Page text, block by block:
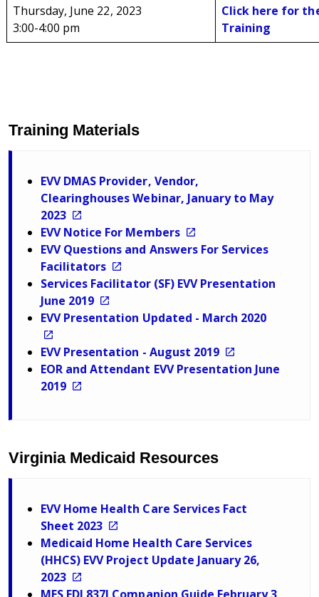
Thursday, June 22, 2023
3:00-4:00 pm
Click here for the
Training
Training Materials
EVV DMAS Provider, Vendor,
Clearinghouses Webinar, January to May
2023
EVV Notice For Members
EVV Questions and Answers For Services
Facilitators
Services Facilitator (SF) EVV Presentation
June 2019
EVV Presentation Updated - March 2020
EVV Presentation - August 2019
EOR and Attendant EVV Presentation June
2019
Virginia Medicaid Resources
EVV Home Health Care Services Fact
Sheet 2023
Medicaid Home Health Care Services
(HHCS) EVV Project Update January 26,
2023